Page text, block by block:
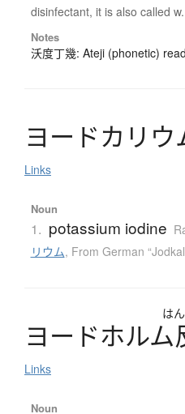
disinfectant, it is also called
Notes
沃度丁幾: Ateji (phonetic)
ヨー ドカ リ ウ
Links
Noun
1. potassium iodine
リウム, From German
はん
ヨー ドホルム
Links
Noun